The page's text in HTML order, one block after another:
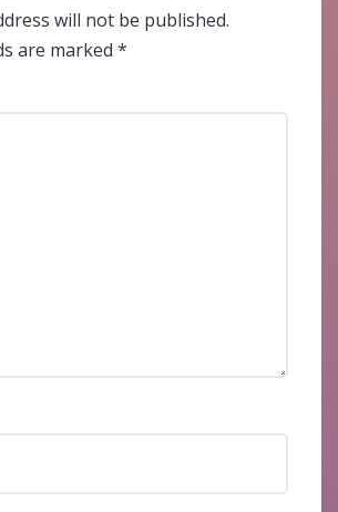
will not be published.
are marked *